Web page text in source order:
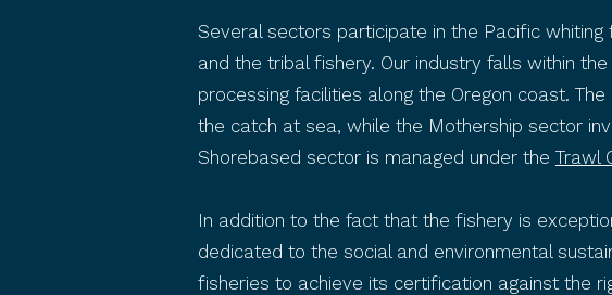
Several sectors participate in the Pacific
and the tribal fishery. Our industry falls within
processing facilities along the Oregon coast.
the catch at sea, while the Mothership sector
Shorebased sector is managed under the Trawl
In addition to the fact that the fishery is
dedicated to the social and environmental
fisheries to achieve its certification against the